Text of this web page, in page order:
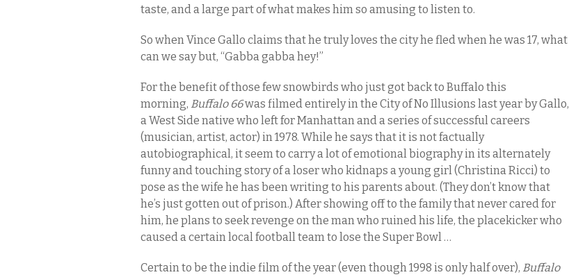
taste, and a large part of what makes him so amusing to listen to.
So when Vince Gallo claims that he truly loves the city he fled when he was 17, what
can we say but, “Gabba gabba hey!”
For the benefit of those few snowbirds who just got back to Buffalo this
morning, Buffalo 66was filmed entirely in the City of No Illusions last year by Gallo,
a West Side native who left for Manhattan and a series of successful careers
(musician, artist, actor) in 1978. While he says that it is not factually
autobiographical, it seem to carry a lot of emotional biography in its alternately
funny and touching story of a loser who kidnaps a young girl (Christina Ricci) to
pose as the wife he has been writing to his parents about. (They don’t know that
he’s just gotten out of prison.) After showing off to the family that never cared for
him, he plans to seek revenge on the man who ruined his life, the placekicker who
caused a certain local football team to lose the Super Bowl …
Certain to be the indie film of the year (even though 1998 is only half over), Buffalo